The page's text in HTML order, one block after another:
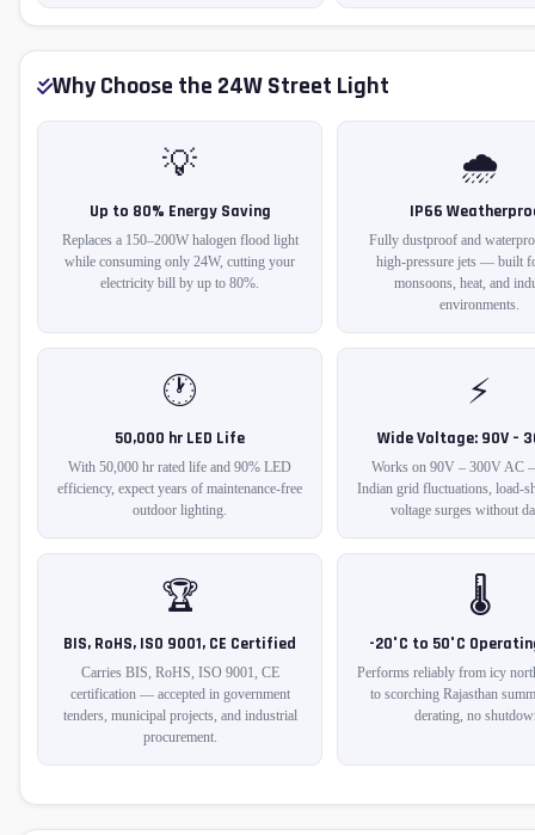
Why Choose the 24W Street Light
💡
Up to 80% Energy Saving
Replaces a 150–200W halogen flood light
while consuming only 24W, cutting your
electricity bill by up to 80%.
🌧️
IP66
Fully dustproof and
high-pressure jets — built
monsoons, heat, and
environments.
🕐
50,000 hr LED Life
With 50,000 hr rated life and 90% LED
efficiency, expect years of maintenance-free
outdoor lighting.
⚡
Wide Voltage: 90V –
Works on 90V – 300V AC
Indian grid fluctuations, load-
voltage surges without
🏆
BIS, RoHS, ISO 9001, CE Certified
Carries BIS, RoHS, ISO 9001, CE
certification — accepted in government
tenders, municipal projects, and industrial
procurement.
🌡️
-20°C to 50°C
Performs reliably from icy
to scorching Rajasthan
derating, no